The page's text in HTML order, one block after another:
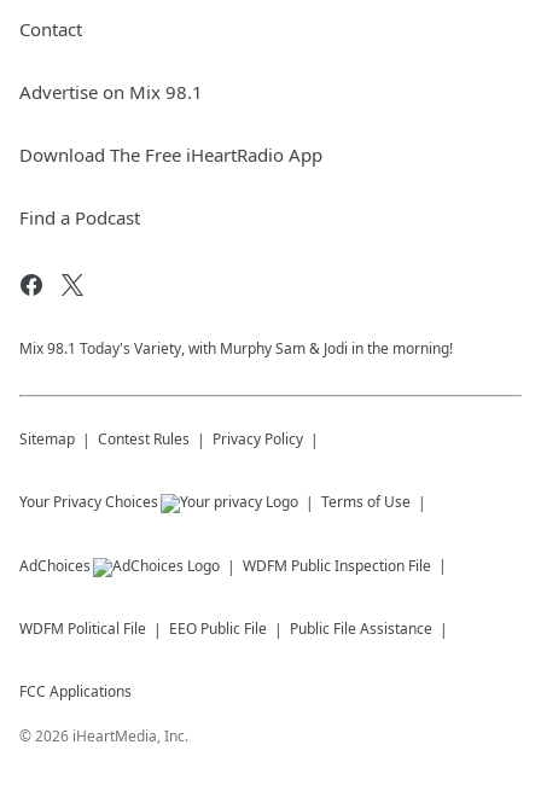
Contact
Advertise on Mix 98.1
Download The Free iHeartRadio App
Find a Podcast
Mix 98.1 Today's Variety, with Murphy Sam & Jodi in the morning!
Sitemap Contest Rules Privacy Policy
Your Privacy Choices Terms of Use
AdChoices WDFM Public Inspection File
WDFM Political File EEO Public File Public File Assistance
FCC Applications
©2026 iHeartMedia, Inc.